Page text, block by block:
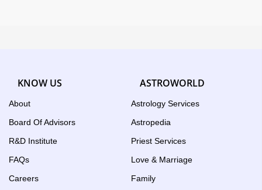
KNOW US
About
Board Of Advisors
R&D Institute
FAQs
Careers
ASTROWORLD
Astrology Services
Astropedia
Priest Services
Love & Marriage
Family